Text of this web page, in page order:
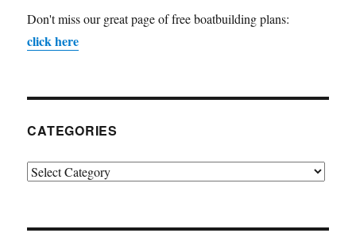
Don't miss our great page of free boatbuilding plans:
click here
CATEGORIES
Categories